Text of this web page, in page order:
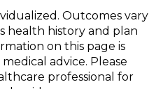
Outcomes vary
health history and plan
on this page is
advice. Please
professional for